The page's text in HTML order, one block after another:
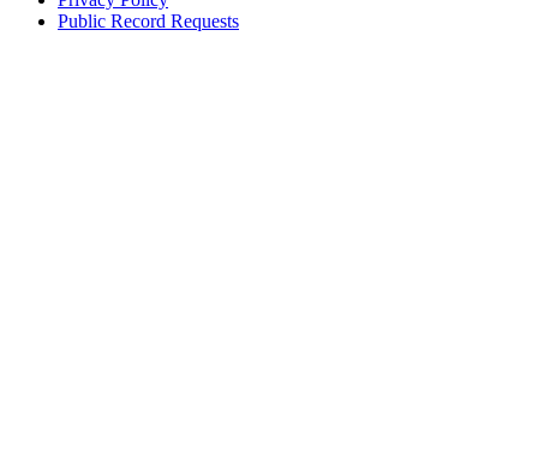
Public Record Requests